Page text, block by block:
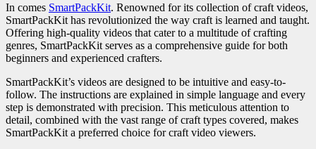
In comes SmartPackKit. Renowned for its collection of craft videos,
SmartPackKit has revolutionized the way craft is learned and taught.
Offering high-quality videos that cater to a multitude of crafting
genres, SmartPackKit serves as a comprehensive guide for both
beginners and experienced crafters.
SmartPackKit’s videos are designed to be intuitive and easy-to-
follow. The instructions are explained in simple language and every
step is demonstrated with precision. This meticulous attention to
detail, combined with the vast range of craft types covered, makes
SmartPackKit a preferred choice for craft video viewers.